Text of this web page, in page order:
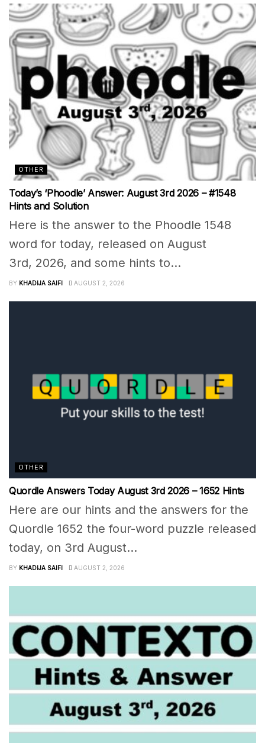
OTHER
Today’s ‘Phoodle’ Answer: August 3rd 2026 – #1548
Hints and Solution
Here is the answer to the Phoodle 1548
word for today, released on August
3rd, 2026, and some hints to...
BY KHADIJA SAIFI AUGUST 2, 2026
OTHER
Quordle Answers Today August 3rd 2026 – 1652 Hints
Here are our hints and the answers for the
Quordle 1652 the four-word puzzle released
today, on 3rd August...
BY KHADIJA SAIFI AUGUST 2, 2026